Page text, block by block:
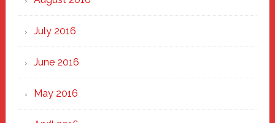
July 2016
June 2016
May 2016